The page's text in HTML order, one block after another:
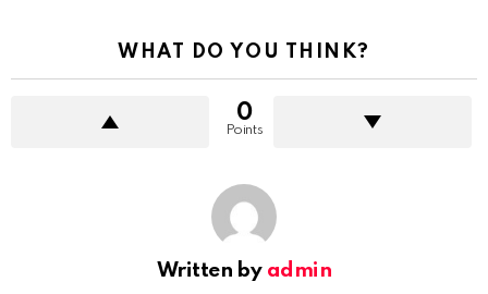
WHAT DO YOU THINK?
0
Points
Written by admin